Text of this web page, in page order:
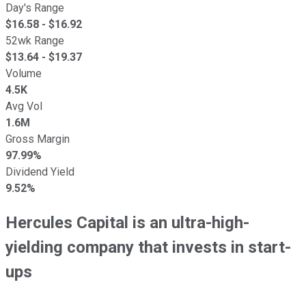
Day's Range
$16.58 - $16.92
52wk Range
$13.64 - $19.37
Volume
4.5K
Avg Vol
1.6M
Gross Margin
97.99%
Dividend Yield
9.52%
Hercules Capital is an ultra-high-
yielding company that invests in start-
ups